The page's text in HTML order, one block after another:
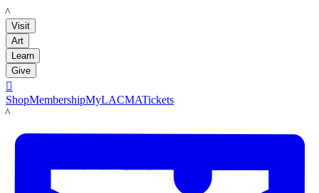
LACMA
Visit
Art
Learn
Give

ShopMembershipMyLACMATickets
LACMA